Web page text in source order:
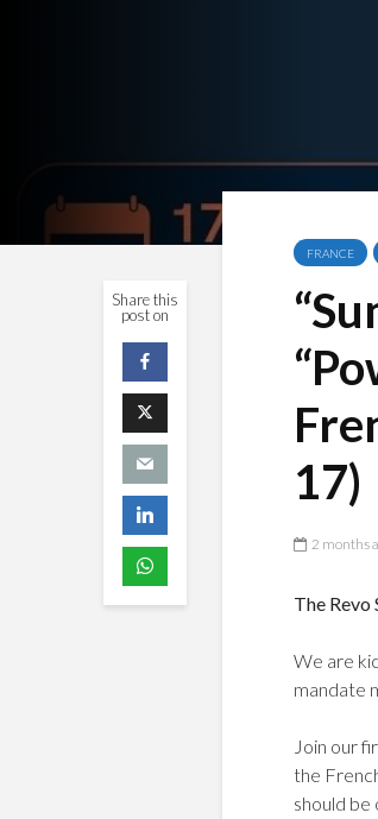
Share this
post on
FRANCE
17)
2 months
The Revo
We are
mandate
Join our
the
should be